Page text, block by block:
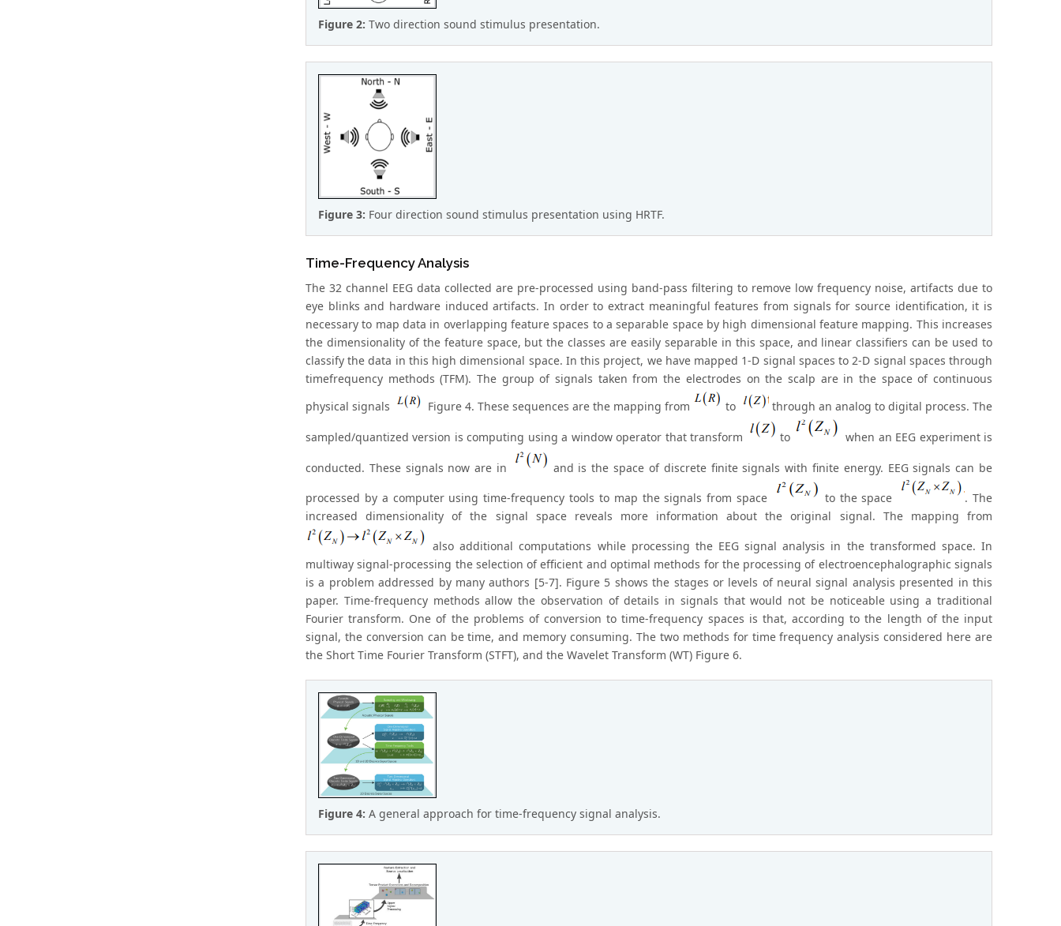
Figure 2: Two direction sound stimulus presentation.
Figure 3: Four direction sound stimulus presentation using HRTF.
Time-Frequency Analysis
The 32 channel EEG data collected are pre-processed using band-pass filtering to remove low frequency noise, artifacts due to
eye blinks and hardware induced artifacts. In order to extract meaningful features from signals for source identification, it is
necessary to map data in overlapping feature spaces to a separable space by high dimensional feature mapping. This increases
the dimensionality of the feature space, but the classes are easily separable in this space, and linear classifiers can be used to
classify the data in this high dimensional space. In this project, we have mapped 1-D signal spaces to 2-D signal spaces through
timefrequency methods (TFM). The group of signals taken from the electrodes on the scalp are in the space of continuous
physical signals
Figure 4. These sequences are the mapping from to through an analog to digital process. The
sampled/quantized version is computing using a window operator that transform to when an EEG experiment is
conducted. These signals now are in
and is the space of discrete finite signals with finite energy. EEG signals can be
processed by a computer using time-frequency tools to map the signals from space
to the space
. The
increased dimensionality of the signal space reveals more information about the original signal. The mapping from
also additional computations while processing the EEG signal analysis in the transformed space. In
multiway signal-processing the selection of efficient and optimal methods for the processing of electroencephalographic signals
is a problem addressed by many authors [5-7]. Figure 5 shows the stages or levels of neural signal analysis presented in this
paper. Time-frequency methods allow the observation of details in signals that would not be noticeable using a traditional
Fourier transform. One of the problems of conversion to time-frequency spaces is that, according to the length of the input
signal, the conversion can be time, and memory consuming. The two methods for time frequency analysis considered here are
the Short Time Fourier Transform (STFT), and the Wavelet Transform (WT) Figure 6.
Figure 4: A general approach for time-frequency signal analysis.